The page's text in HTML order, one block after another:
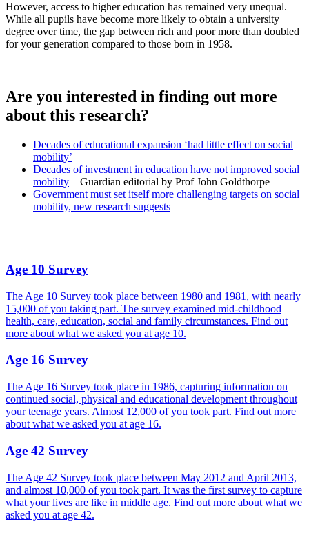
However, access to higher education has remained very unequal.
While all pupils have become more likely to obtain a university
degree over time, the gap between rich and poor more than doubled
for your generation compared to those born in 1958.
Are you interested in finding out more
about this research?
Decades of educational expansion ‘had little effect on social
mobility’
Decades of investment in education have not improved social
mobility – Guardian editorial by Prof John Goldthorpe
Government must set itself more challenging targets on social
mobility, new research suggests
Age 10 Survey
The Age 10 Survey took place between 1980 and 1981, with nearly
15,000 of you taking part. The survey examined mid-childhood
health, care, education, social and family circumstances. Find out
more about what we asked you at age 10.
Age 16 Survey
The Age 16 Survey took place in 1986, capturing information on
continued social, physical and educational development throughout
your teenage years. Almost 12,000 of you took part. Find out more
about what we asked you at age 16.
Age 42 Survey
The Age 42 Survey took place between May 2012 and April 2013,
and almost 10,000 of you took part. It was the first survey to capture
what your lives are like in middle age. Find out more about what we
asked you at age 42.